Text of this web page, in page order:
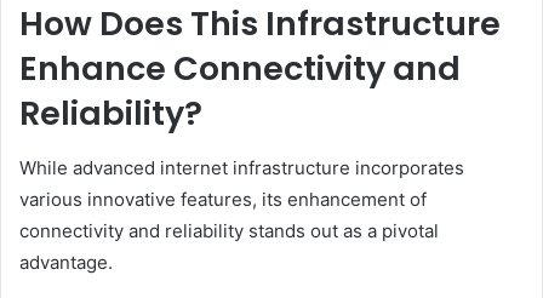
How Does This Infrastructure
Enhance Connectivity and
Reliability?
While advanced internet infrastructure incorporates
various innovative features, its enhancement of
connectivity and reliability stands out as a pivotal
advantage.